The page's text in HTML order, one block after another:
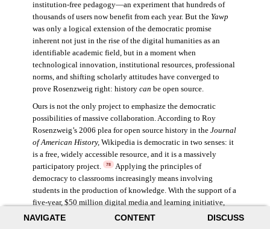
NAVIGATE CONTENT DISCUSS
institution-free pedagogy—an experiment that hundreds of
thousands of users now benefit from each year. But the Yawp
was only a logical extension of the democratic promise
inherent not just in the rise of the digital humanities as an
identifiable academic field, but in a moment when
technological innovation, institutional resources, professional
norms, and shifting scholarly attitudes have converged to
prove Rosenzweig right: history can be open source.
Ours is not the only project to emphasize the democratic
possibilities of massive collaboration. According to Roy
Rosenzweig’s 2006 plea for open source history in the Journal
of American History,Wikipedia is democratic in two senses: it
is a free, widely accessible resource, and it is a massively
participatory project.
78
Applying the principles of
democracy to classrooms increasingly means involving
students in the production of knowledge. With the support of a
five-year, $50 million digital media and learning initiative,
Henry Jenkins explored the impacts of participatory culture,